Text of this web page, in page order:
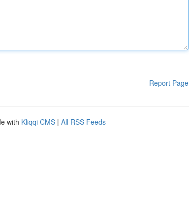
Report Page
with Kliqqi CMS | All RSS Feeds